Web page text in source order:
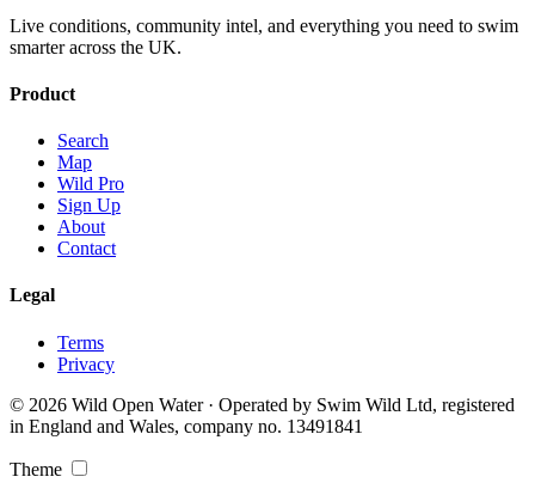
Live conditions, community intel, and everything you need to swim
smarter across the UK.
Product
Search
Map
Wild Pro
Sign Up
About
Contact
Legal
Terms
Privacy
© 2026 Wild Open Water · Operated by Swim Wild Ltd, registered
in England and Wales, company no. 13491841
Theme